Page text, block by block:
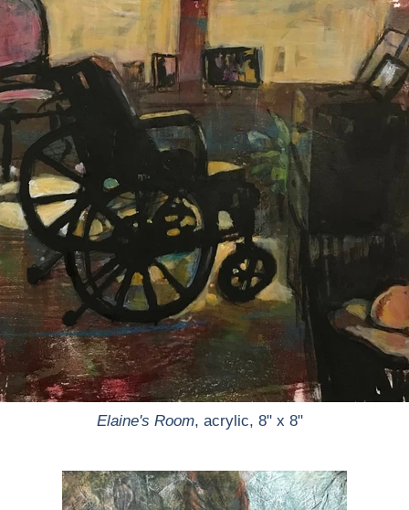
Elaine's Room, acrylic, 8" x 8"